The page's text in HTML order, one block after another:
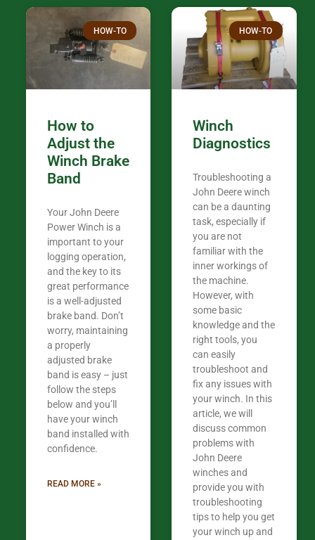
over the
Thank you
in the woods. They are my only shop for
my 440A
Coming
the last 7
out there
your money. They want you to succeed.
Tn. We
HOW-TO
How to
Adjust the
Winch Brake
Band
Your John Deere
Power Winch is a
important to your
logging operation,
and the key to its
great performance
is a well-adjusted
brake band. Don’t
worry, maintaining
a properly
adjusted brake
band is easy – just
follow the steps
below and you’ll
have your winch
band installed with
confidence.​
READ MORE »
HOW-TO
Winch
Diagnostics
Troubleshooting a
John Deere winch
can be a daunting
task, especially if
you are not
familiar with the
inner workings of
the machine.
However, with
some basic
knowledge and the
right tools, you
can easily
troubleshoot and
fix any issues with
your winch. In this
article, we will
discuss common
problems with
John Deere
winches and
provide you with
troubleshooting
tips to help you get
your winch up and